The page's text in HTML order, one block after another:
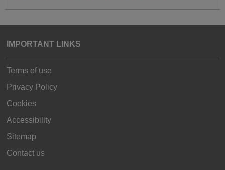
IMPORTANT LINKS
Terms of use
Privacy Policy
Cookies
Accessibility
Sitemap
Contact us